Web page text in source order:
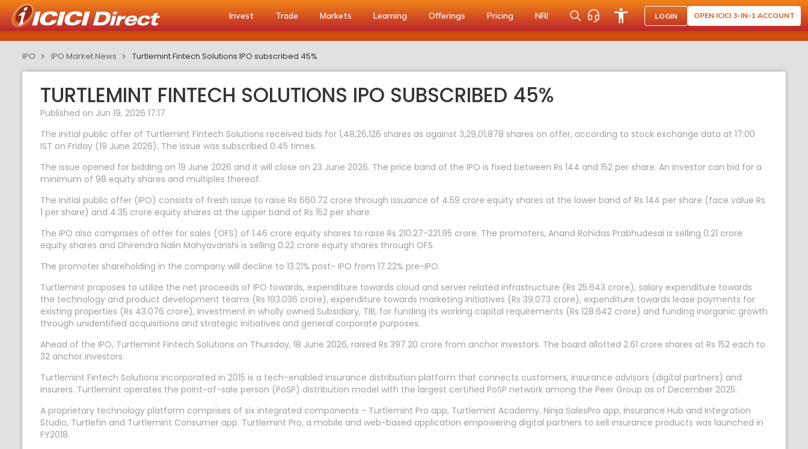
Invest Trade Markets Learning Offerings Pricing NRI LOGIN OPEN ICICI 3-IN-1 ACCOUNT
IPO IPO Market News Turtlemint Fintech Solutions IPO subscribed 45%
TURTLEMINT FINTECH SOLUTIONS IPO SUBSCRIBED 45%
Published on Jun 19, 2026 17:17
The initial public offer of Turtlemint Fintech Solutions received bids for 1,48,26,126 shares as against 3,29,01,878 shares on offer, according to stock exchange data at 17:00
IST on Friday (19 June 2026). The issue was subscribed 0.45 times.
The issue opened for bidding on 19 June 2026 and it will close on 23 June 2026. The price band of the IPO is fixed between Rs 144 and 152 per share. An investor can bid for a
minimum of 98 equity shares and multiples thereof.
The initial public offer (IPO) consists of fresh issue to raise Rs 660.72 crore through issuance of 4.59 crore equity shares at the lower band of Rs 144 per share (face value Rs
1 per share) and 4.35 crore equity shares at the upper band of Rs 152 per share.
The IPO also comprises of offer for sales (OFS) of 1.46 crore equity shares to raise Rs 210.27-221.95 crore. The promoters, Anand Rohidas Prabhudesai is selling 0.21 crore
equity shares and Dhirendra Nalin Mahyavanshi is selling 0.22 crore equity shares through OFS.
The promoter shareholding in the company will decline to 13.21% post- IPO from 17.22% pre-IPO.
Turtlemint proposes to utilize the net proceeds of IPO towards, expenditure towards cloud and server related infrastructure (Rs 25.643 crore), salary expenditure towards
the technology and product development teams (Rs 193.036 crore), expenditure towards marketing initiatives (Rs 39.073 crore), expenditure towards lease payments for
existing properties (Rs 43.076 crore), Investment in wholly owned Subsidiary, TIB, for funding its working capital requirements (Rs 128.642 crore) and funding inorganic growth
through unidentified acquisitions and strategic initiatives and general corporate purposes.
Ahead of the IPO, Turtlemint Fintech Solutions on Thursday, 18 June 2026, raised Rs 397.20 crore from anchor investors. The board allotted 2.61 crore shares at Rs 152 each to
32 anchor investors.
Turtlemint Fintech Solutions incorporated in 2015 is a tech-enabled insurance distribution platform that connects customers, insurance advisors (digital partners) and
insurers. Turtlemint operates the point-of-sale person (PoSP) distribution model with the largest certified PoSP network among the Peer Group as of December 2025.
A proprietary technology platform comprises of six integrated components - Turtlemint Pro app, Turtlemint Academy, Ninja SalesPro app, Insurance Hub and Integration
Studio, Turtlefin and Turtlemint Consumer app. Turtlemint Pro, a mobile and web-based application empowering digital partners to sell insurance products was launched in
FY2018.